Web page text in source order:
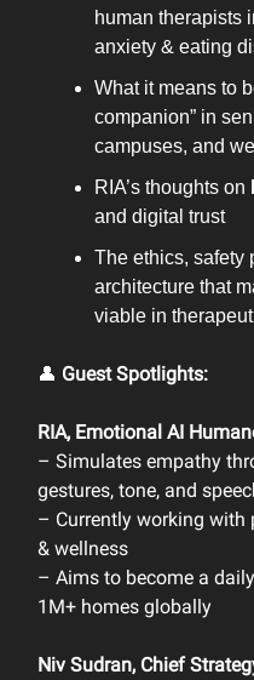
human therapists
anxiety & eating
What it means to
companion” in
campuses, and
RIA’s thoughts on
and digital trust
The ethics, safety
architecture that
viable in
👤 Guest Spotlights:
RIA, Emotional AI
– Simulates empathy
gestures, tone, and
– Currently working with
& wellness
– Aims to become a
1M+ homes globally
Niv Sudran, Chief